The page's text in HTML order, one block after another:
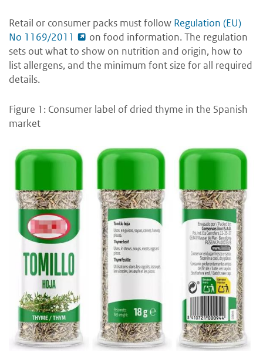
Retail or consumer packs must follow Regulation (EU)
No 1169/2011
on food information. The regulation
sets out what to show on nutrition and origin, how to
list allergens, and the minimum font size for all required
details.
Figure 1: Consumer label of dried thyme in the Spanish
market